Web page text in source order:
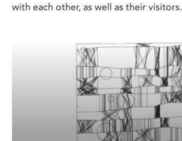
with each other, as well as their visitors.